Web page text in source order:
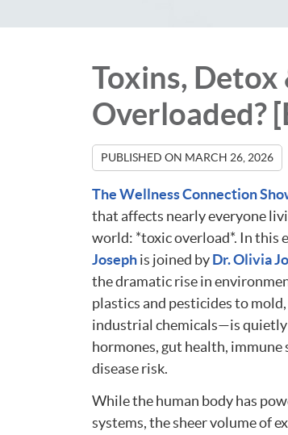
Toxins,
Overloaded?
PUBLISHED ON MARCH 26, 2026
The Wellness Connection
that affects nearly everyone
world: *toxic overload*. In this
Josephis joined byDr. Olivia
the dramatic rise in
plastics and pesticides to
industrial chemicals—is
hormones, gut health, immune
disease risk.
While the human body has
systems, the sheer volume of